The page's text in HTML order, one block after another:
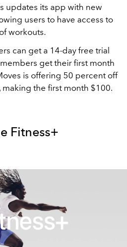
updates its app with new
users to have access to
workouts.
can get a 14-day free trial
get their first month
is offering 50 percent off
the first month $100.
Fitness+